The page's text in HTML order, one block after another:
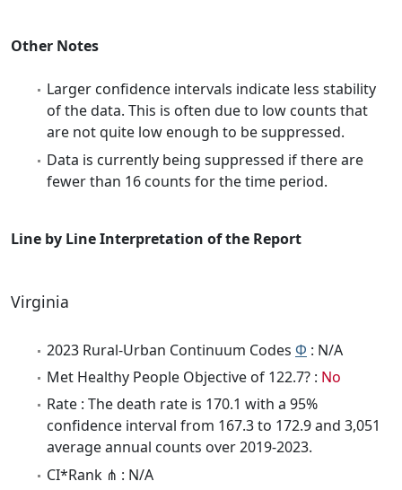
Other Notes
Larger confidence intervals indicate less stability
of the data. This is often due to low counts that
are not quite low enough to be suppressed.
Data is currently being suppressed if there are
fewer than 16 counts for the time period.
Line by Line Interpretation of the Report
Virginia
2023 Rural-Urban Continuum Codes Φ : N/A
Met Healthy People Objective of 122.7? : No
Rate : The death rate is 170.1 with a 95%
confidence interval from 167.3 to 172.9 and 3,051
average annual counts over 2019-2023.
CI*Rank ⋔ : N/A